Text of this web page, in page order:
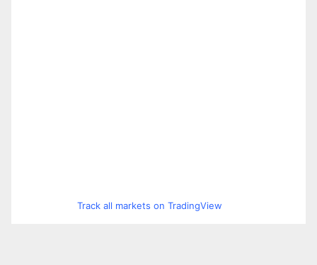
Track all markets on TradingView